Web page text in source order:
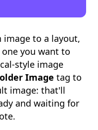
image to a layout,
you want to
style image
Image tag to
image: that'll
and waiting for